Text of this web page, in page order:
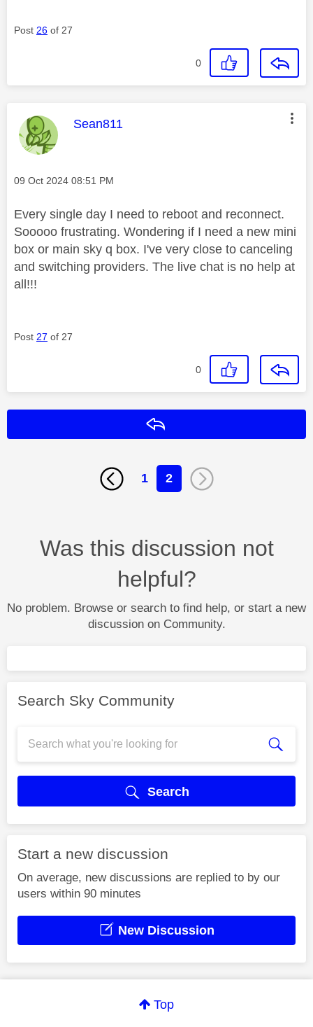
Post 26 of 27
0
This message was authored by:
Sean811
Message posted on
‎09 Oct 2024 08:51 PM
Every single day I need to reboot and reconnect.
Sooooo frustrating. Wondering if I need a new mini
box or main sky q box. I've very close to canceling
and switching providers. The live chat is no help at
all!!!
Post 27 of 27
0
1 2
Was this discussion not
helpful?
No problem. Browse or search to find help, or start a new
discussion on Community.
Search Sky Community
Search
Start a new discussion
On average, new discussions are replied to by our
users within 90 minutes
New Discussion
Top